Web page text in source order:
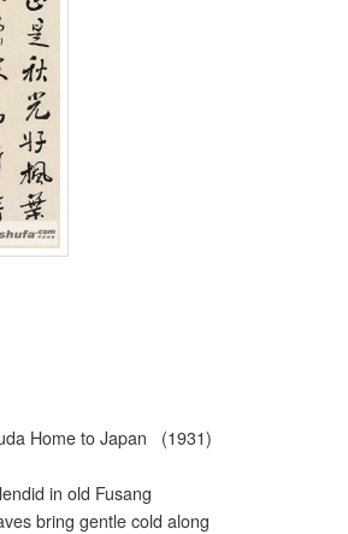
Home to Japan (1931)
in old Fusang
bring gentle cold along